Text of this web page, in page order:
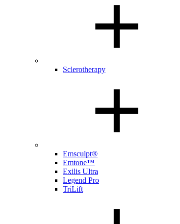
Sclerotherapy
Emsculpt®
Emtone™
Exilis Ultra
Legend Pro
TriLift